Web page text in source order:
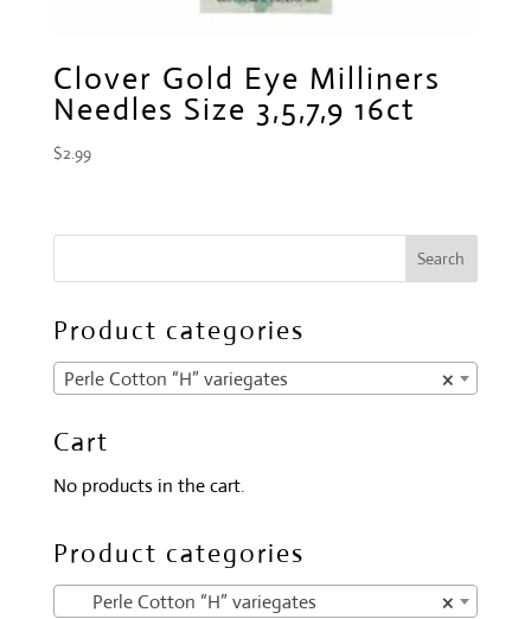
Clover Gold Eye Milliners
Needles Size 3,5,7,9 16ct
$2.99
Product categories
×
Perle Cotton “H” variegates
Cart
No products in the cart.
Product categories
×
Perle Cotton “H” variegates